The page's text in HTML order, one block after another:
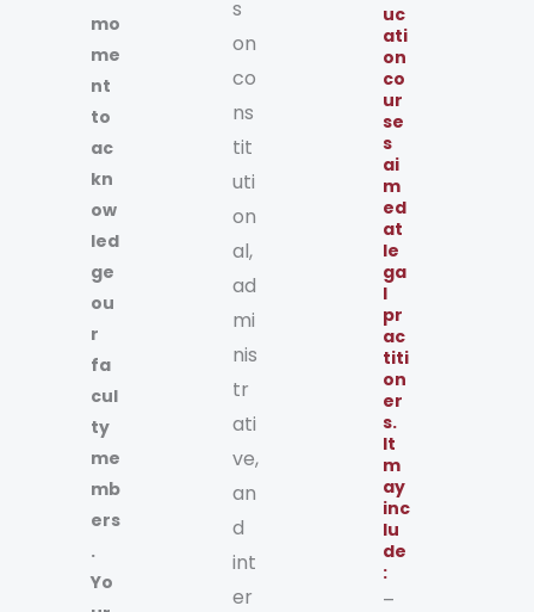
mo
me
nt
to
ac
kn
ow
led
ge
ou
r
fa
cul
ty
me
mb
ers
.
Yo
s
on
co
ns
tit
uti
on
al,
ad
mi
nis
tr
ati
ve,
an
d
int
er
–
uc
ati
on
co
ur
se
s
ai
m
ed
at
le
ga
l
pr
ac
titi
on
er
s.
It
m
ay
inc
lu
de
: